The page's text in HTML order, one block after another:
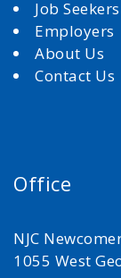
Job Seekers
Employers
About Us
Contact Us
Office
NJC
1055 West